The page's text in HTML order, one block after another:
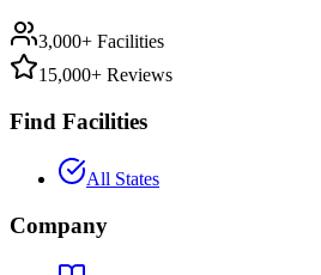
3,000+ Facilities
15,000+ Reviews
Find Facilities
All States
Company